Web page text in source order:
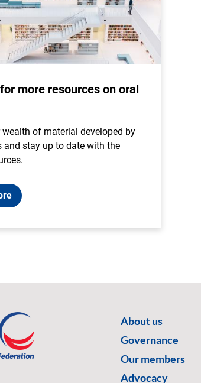
more resources on oral
wealth of material developed by
and stay up to date with the
About us
Governance
Our members
Advocacy